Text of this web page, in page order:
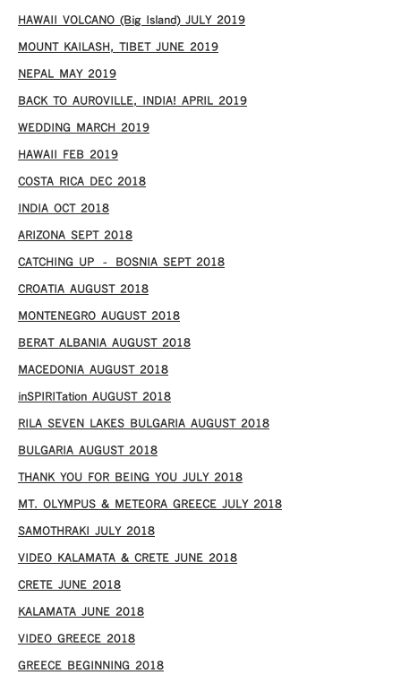
HAWAII VOLCANO (Big Island) JULY 2019
MOUNT KAILASH, TIBET JUNE 2019
NEPAL MAY 2019
BACK TO AUROVILLE, INDIA! APRIL 2019
WEDDING MARCH 2019
HAWAII FEB 2019
COSTA RICA DEC 2018
INDIA OCT 2018
ARIZONA SEPT 2018
CATCHING UP – BOSNIA SEPT 2018
CROATIA AUGUST 2018
MONTENEGRO AUGUST 2018
BERAT ALBANIA AUGUST 2018
MACEDONIA AUGUST 2018
inSPIRITation AUGUST 2018
RILA SEVEN LAKES BULGARIA AUGUST 2018
BULGARIA AUGUST 2018
THANK YOU FOR BEING YOU JULY 2018
MT. OLYMPUS & METEORA GREECE JULY 2018
SAMOTHRAKI JULY 2018
VIDEO KALAMATA & CRETE JUNE 2018
CRETE JUNE 2018
KALAMATA JUNE 2018
VIDEO GREECE 2018
GREECE BEGINNING 2018